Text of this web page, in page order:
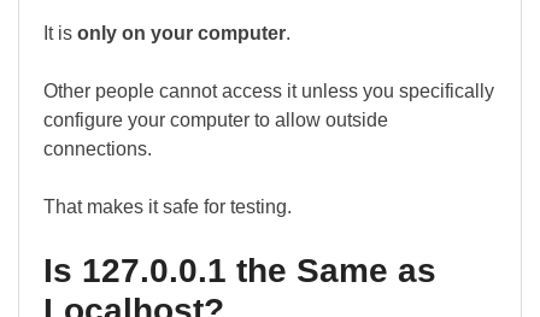
It is only on your computer.
Other people cannot access it unless you specifically
configure your computer to allow outside
connections.
That makes it safe for testing.
Is 127.0.0.1 the Same as